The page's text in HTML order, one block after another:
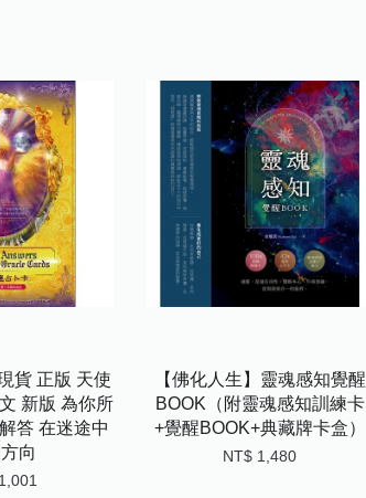
貨 正版 天使
新版 為你所
答 在迷途中
向
【佛化人生】靈魂感知覺醒
BOOK（附靈魂感知訓練卡
+覺醒BOOK+典藏牌卡盒）
NT$ 1,480